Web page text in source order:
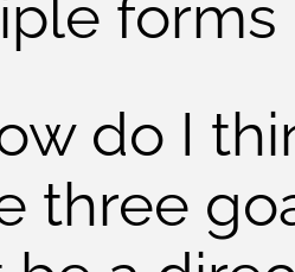
forms
do I
three